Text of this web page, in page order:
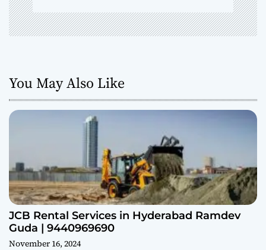
You May Also Like
JCB Rental Services in Hyderabad Ramdev
Guda | 9440969690
November 16, 2024